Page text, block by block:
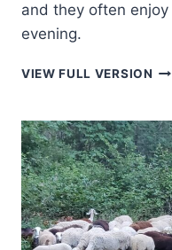
and they often
evening.
VIEW FULL VERSION